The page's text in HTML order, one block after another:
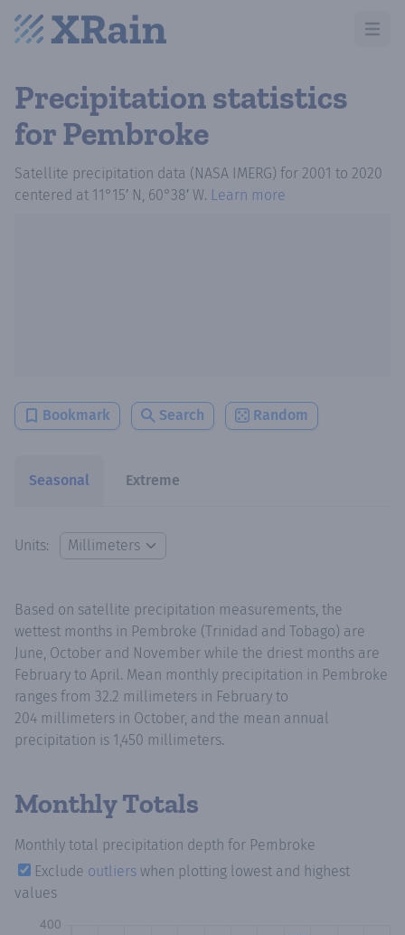
Open
Precipitation statistics
for Pembroke
Satellite precipitation data (NASA IMERG) for 2001 to 2020
centered at 11°15′ N, 60°38′ W. Learn more
Bookmark Search Random
Seasonal Extreme
Units:
Based on satellite precipitation measurements, the
wettest months in Pembroke (Trinidad and Tobago) are
June, October and November while the driest months are
February to April. Mean monthly precipitation in Pembroke
ranges from 32.2 millimeters in February to
204 millimeters in October, and the mean annual
precipitation is 1,450 millimeters.
Monthly Totals
Monthly total precipitation depth for Pembroke
Exclude outliers when plotting lowest and highest
values